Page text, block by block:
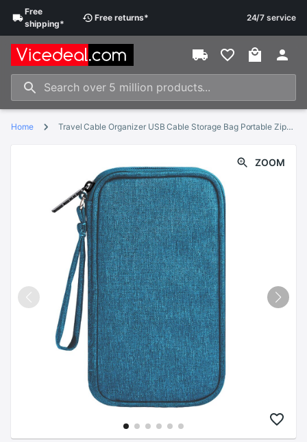
Free
shipping*
Free returns* 24/7 service
Home Travel Cable Organizer USB Cable Storage Bag Portable Zipper Earphone Charger Wires Holder Travel Digital Gadget
ZOOM